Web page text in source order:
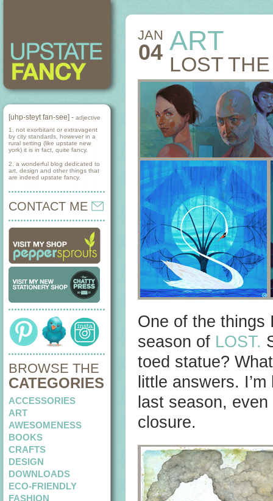
[uhp-steyt fan-see] - adjective
1. not exorbitant or extravagent
by city standards, however in a
rural setting (like upstate new
york) it is in fact, quite fancy.
2. a wonderful blog dedicated to
art, design and other things that
are indeed upstate fancy.
CONTACT ME
BROWSE THE
CATEGORIES
ACCESSORIES
ART
AWESOMENESS
BOOKS
CRAFTS
DESIGN
DOWNLOADS
ECO-FRIENDLY
FASHION
JAN
04 ART
LOST
One of the things
season of LOST.
toed statue?
little answers.
last season,
closure.